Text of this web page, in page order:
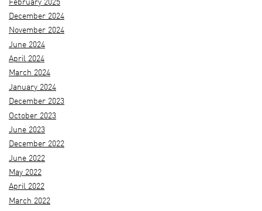
February 2025
December 2024
November 2024
June 2024
April 2024
March 2024
January 2024
December 2023
October 2023
June 2023
December 2022
June 2022
May 2022
April 2022
March 2022